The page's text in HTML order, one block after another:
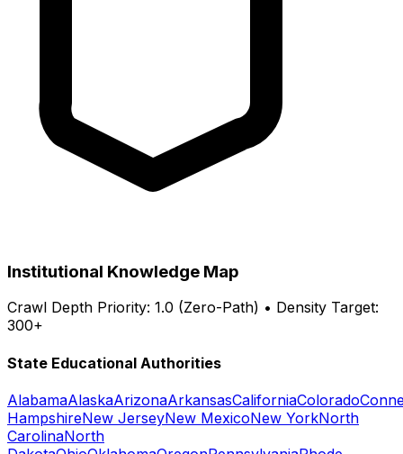
Institutional Knowledge Map
Crawl Depth Priority: 1.0 (Zero-Path) • Density Target:
300+
State Educational Authorities
AlabamaAlaskaArizonaArkansasCaliforniaColorado
HampshireNew JerseyNew MexicoNew YorkNorth
CarolinaNorth